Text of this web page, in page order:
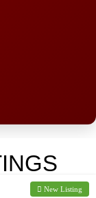
New Listing